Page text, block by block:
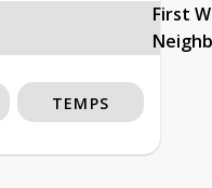
First
TEMPS